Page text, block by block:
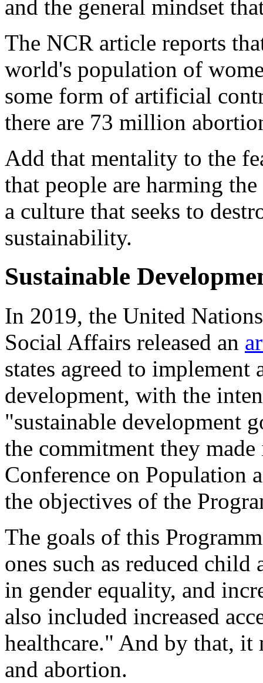
and the general mindset
The NCR article reports
world's population of
some form of artificial
there are 73 million
Add that mentality to the
that people are harming
a culture that seeks to
sustainability.
Sustainable
In 2019, the United
Social Affairs released an
states agreed to
development, with the
"sustainable development
the commitment they
Conference on Population
the objectives of the
The goals of this
ones such as reduced
in gender equality, and
also included increased
healthcare." And by that, it
and abortion.